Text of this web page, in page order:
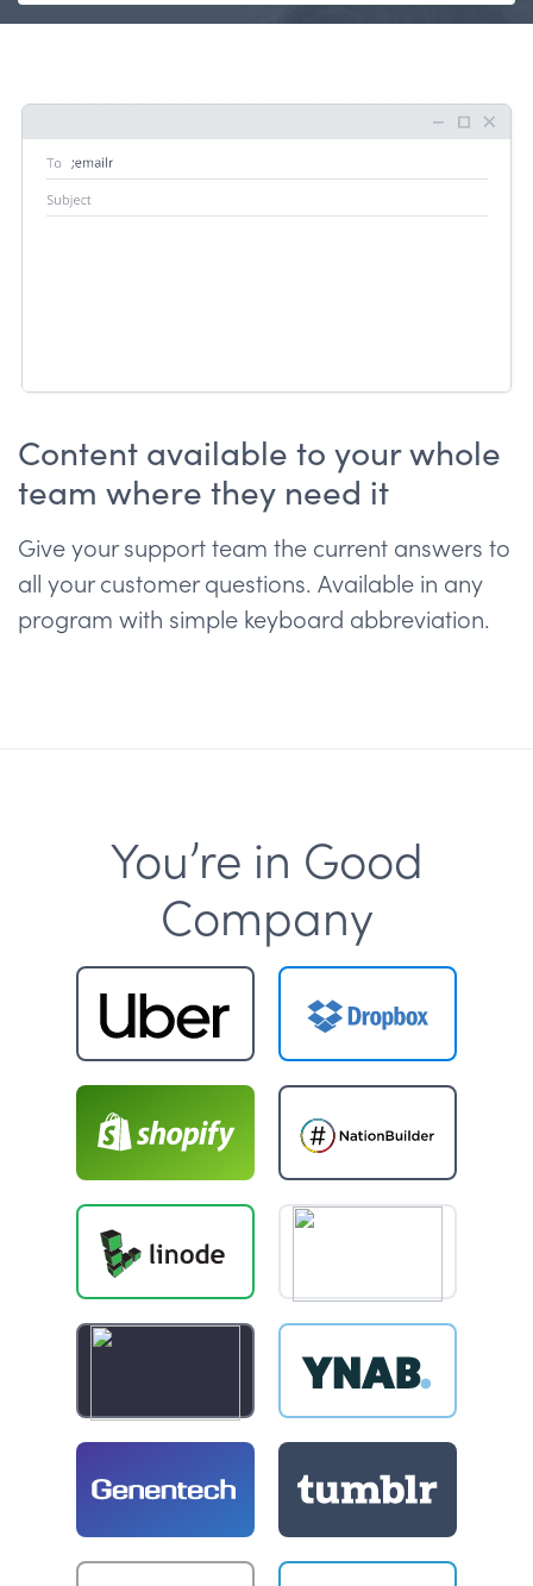
Content available to your whole
team where they need it
Give your support team the current answers to
all your customer questions. Available in any
program with simple keyboard abbreviation.
You’re in Good
Company